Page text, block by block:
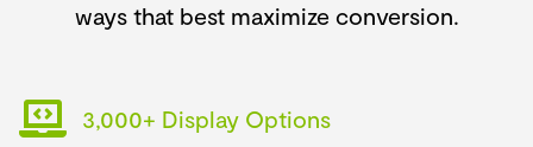
ways that best maximize conversion.
3,000+ Display Options